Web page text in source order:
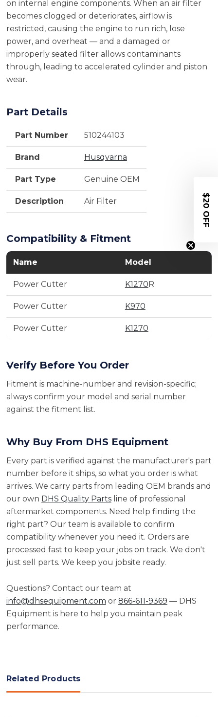
on internal engine components. When an air filter
becomes clogged or deteriorates, airflow is
restricted, causing the engine to run rich, lose
power, and overheat — and a damaged or
improperly seated filter allows contaminants
through, leading to accelerated cylinder and piston
wear.
Part Details
Part Number 510244103
Brand Husqvarna
Part Type Genuine OEM
Description Air Filter
Compatibility & Fitment
Name Model
Power Cutter K1270R
Power Cutter K970
Power Cutter K1270
Verify Before You Order
Fitment is machine-number and revision-specific;
always confirm your model and serial number
against the fitment list.
Why Buy From DHS Equipment
Every part is verified against the manufacturer's part
number before it ships, so what you order is what
arrives. We carry parts from leading OEM brands and
our own DHS Quality Partsline of professional
aftermarket components. Need help finding the
right part? Our team is available to confirm
compatibility whenever you need it. Orders are
processed fast to keep your jobs on track. We don't
just sell parts. We keep you jobsite ready.
Questions? Contact our team at
info@dhsequipment.com or 866-611-9369 — DHS
Equipment is here to help you maintain peak
performance.
Related Products
$20 OFF